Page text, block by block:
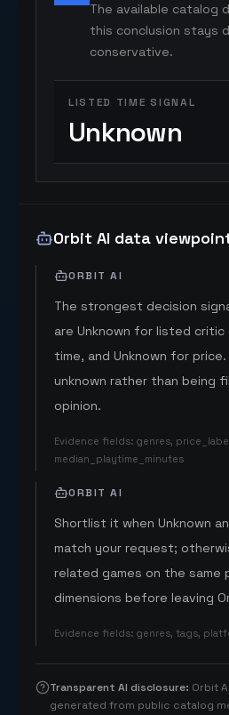
The available catalog
this conclusion stays
conservative.
LISTED TIME SIGNAL
Unknown
Orbit AI data
ORBIT AI
The strongest decision
are Unknown for listed critic
time, and Unknown for
unknown rather than being
opinion.
Evidence fields: genres,
median_playtime_minutes
ORBIT AI
Shortlist it when Unknown
match your request;
related games on the same
dimensions before leaving
Evidence fields: genres, tags,
Transparent AI disclosure: Orbit
generated from public catalog